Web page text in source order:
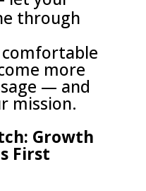
through
more
— and
mission.
Growth
First